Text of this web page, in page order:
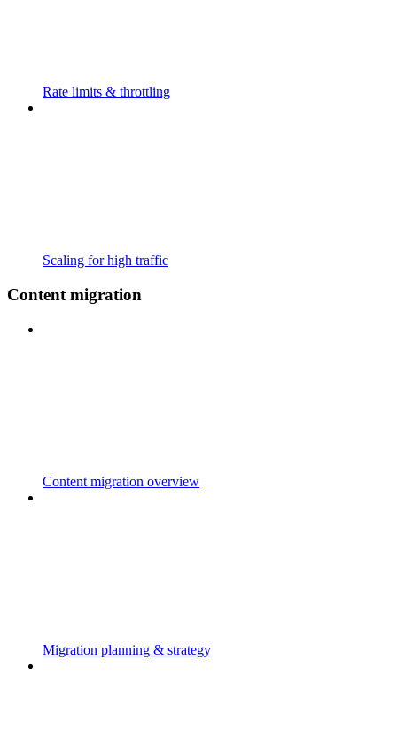
Rate limits & throttling
Scaling for high traffic
Content migration
Content migration overview
Migration planning & strategy